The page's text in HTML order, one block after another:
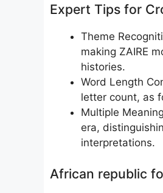
Expert Tips for
Theme
making ZAIRE
histories.
Word Length
letter count, as
Multiple
era,
interpretations.
African republic